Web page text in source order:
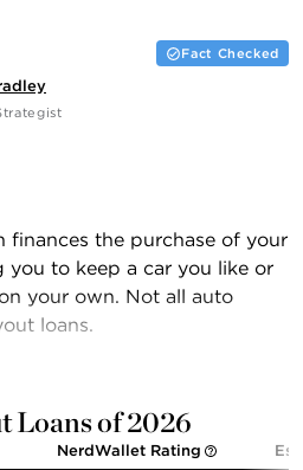
Fact Checked
finances the purchase of your
you to keep a car you like or
your own. Not all auto
loans.
idea if the price is less than
penalties for mileage
Loans of 2026
NerdWallet Rating